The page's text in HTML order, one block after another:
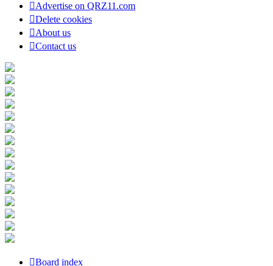
Advertise on QRZ11.com
Delete cookies
About us
Contact us
Board index